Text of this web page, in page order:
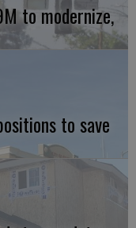
to modernize,
to save